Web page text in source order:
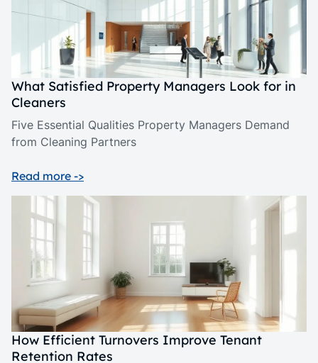
What Satisfied Property Managers Look for in
Cleaners
Five Essential Qualities Property Managers Demand
from Cleaning Partners
Read more ->
How Efficient Turnovers Improve Tenant
Retention Rates